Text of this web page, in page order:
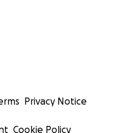
Privacy Notice
Cookie Policy